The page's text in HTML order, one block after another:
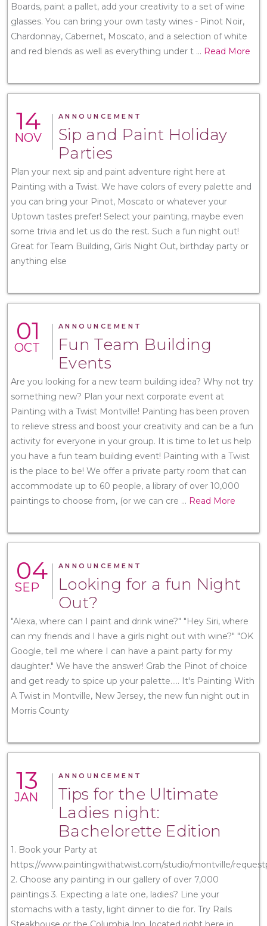
Boards, paint a pallet, add your creativity to a set of wine
glasses. You can bring your own tasty wines - Pinot Noir,
Chardonnay, Cabernet, Moscato, and a selection of white
and red blends as well as everything under t ... Read More
14
NOV
ANNOUNCEMENT
Sip and Paint Holiday
Parties
Plan your next sip and paint adventure right here at
Painting with a Twist. We have colors of every palette and
you can bring your Pinot, Moscato or whatever your
Uptown tastes prefer! Select your painting, maybe even
some trivia and let us do the rest. Such a fun night out!
Great for Team Building, Girls Night Out, birthday party or
anything else
01
OCT
ANNOUNCEMENT
Fun Team Building
Events
Are you looking for a new team building idea? Why not try
something new? Plan your next corporate event at
Painting with a Twist Montville! Painting has been proven
to relieve stress and boost your creativity and can be a fun
activity for everyone in your group. It is time to let us help
you have a fun team building event! Painting with a Twist
is the place to be! We offer a private party room that can
accommodate up to 60 people, a library of over 10,000
paintings to choose from, (or we can cre ... Read More
04
SEP
ANNOUNCEMENT
Looking for a fun Night
Out?
"Alexa, where can I paint and drink wine?" "Hey Siri, where
can my friends and I have a girls night out with wine?" "OK
Google, tell me where I can have a paint party for my
daughter." We have the answer! Grab the Pinot of choice
and get ready to spice up your palette..... It's Painting With
A Twist in Montville, New Jersey, the new fun night out in
Morris County
13
JAN
ANNOUNCEMENT
Tips for the Ultimate
Ladies night:
Bachelorette Edition
1. Book your Party at
https://www.paintingwithatwist.com/studio/montville/
2. Choose any painting in our gallery of over 7,000
paintings 3. Expecting a late one, ladies? Line your
stomachs with a tasty, light dinner to die for. Try Rails